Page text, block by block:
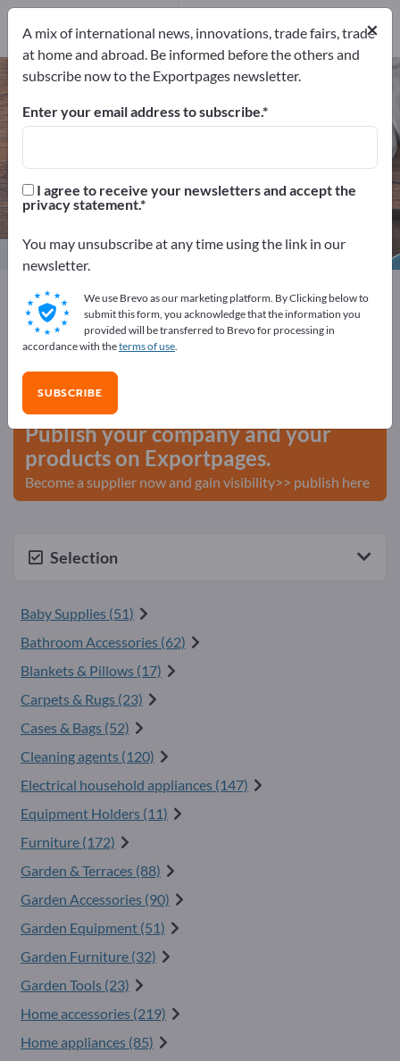
Home & Garden – find
manufacturers and suppliers
Distributors
Distributors99
Service Providers8
Exportpages Home & Garden
Advertise for free on Exportpages!
Needs – Offers – Used Goods – Business Contacts >>
start here
Publish your company and your
products on Exportpages.
Become a supplier now and gain visibility>> publish here
Selection
Baby Supplies (51)
Bathroom Accessories (62)
Blankets & Pillows (17)
Carpets & Rugs (23)
Cases & Bags (52)
Cleaning agents (120)
Electrical household appliances (147)
Equipment Holders (11)
Furniture (172)
Garden & Terraces (88)
Garden Accessories (90)
Garden Equipment (51)
Garden Furniture (32)
Garden Tools (23)
Home accessories (219)
Home appliances (85)
×
A mix of international news, innovations, trade fairs, trade
at home and abroad. Be informed before the others and
subscribe now to the Exportpages newsletter.
Enter your email address to subscribe.
I agree to receive your newsletters and accept the
privacy statement.
You may unsubscribe at any time using the link in our
newsletter.
We use Brevo as our marketing platform. By Clicking below to
submit this form, you acknowledge that the information you
provided will be transferred to Brevo for processing in
accordance with theterms of use.
SUBSCRIBE